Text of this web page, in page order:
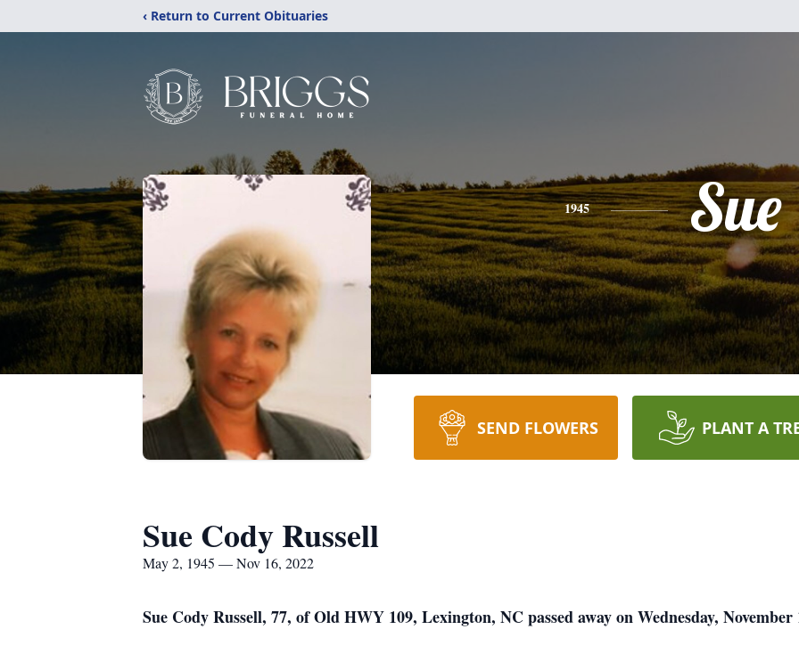
‹ Return to Current Obituaries
1945 Sue
SEND FLOWERS PLANT A
Sue Cody Russell
May 2, 1945 — Nov 16, 2022
Sue Cody Russell, 77, of Old HWY 109, Lexington, NC passed away on Wednesday,